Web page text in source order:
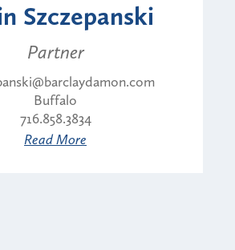
Szczepanski
Partner
Buffalo
716.858.3834
Read More